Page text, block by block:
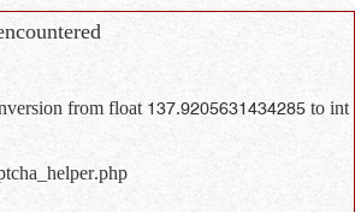
from float 137.9205631434285 to int